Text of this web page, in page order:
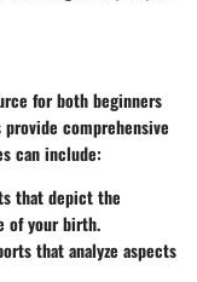
for both beginners
comprehensive
can include:
that depict the
of your birth.
that analyze aspects